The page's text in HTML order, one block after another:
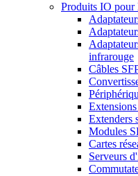
Produits IO pour
infrarouge
Câbles
Extenders
Modules
Cartes
Serveurs